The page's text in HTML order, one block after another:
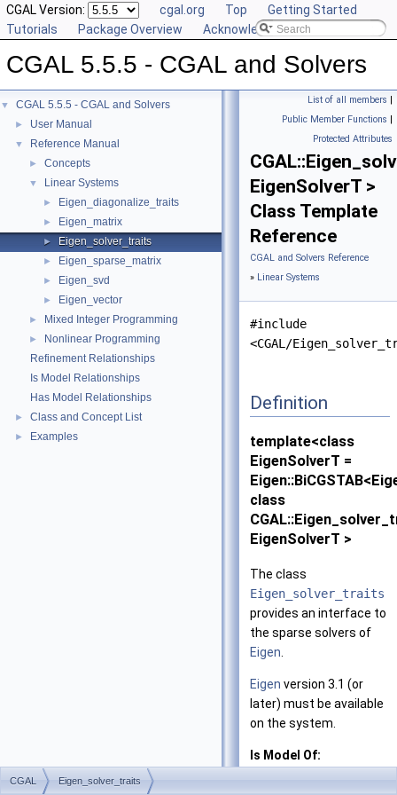
CGAL Version: cgal.org Top
Getting Started
Tutorials
Package Overview Acknowledging CGAL
CGAL 5.5.5 - CGAL and Solvers
▼ CGAL 5.5.5 - CGAL and Solvers
► User Manual
▼ Reference Manual
► Concepts
▼ Linear Systems
► Eigen_diagonalize_traits
► Eigen_matrix
► Eigen_solver_traits
► Eigen_sparse_matrix
► Eigen_svd
► Eigen_vector
► Mixed Integer Programming
►
Nonlinear Programming
Refinement Relationships
Is Model Relationships
Has Model Relationships
► Class and Concept List
► Examples
List of all members |
Public Member Functions |
Protected Attributes
EigenSolverT >
Class Template
Reference
CGAL and Solvers Reference
» Linear Systems
#include
<CGAL/
Definition
template<class
EigenSolverT =
class
EigenSolverT >
The class
Eigen_solver_traits
provides an interface to
the sparse solvers of
Eigen
Eigen version 3.1 (or
later) must be available
on the system.
Is Model Of:
CGAL Eigen_solver_traits